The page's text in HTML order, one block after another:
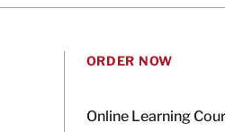
ORDER NOW
Online Learning